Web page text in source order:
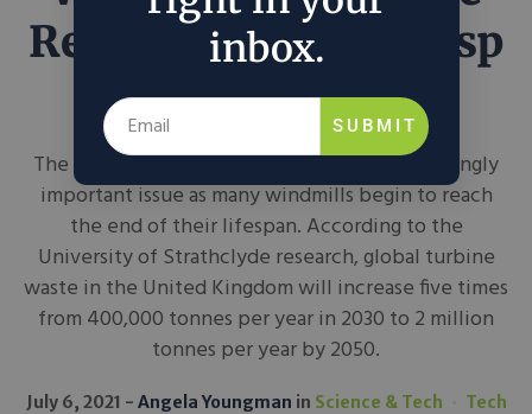
Recycling on the Cusp
of Being Possible
The aging of wind turbine blades is an increasingly
important issue as many windmills begin to reach
the end of their lifespan. According to the
University of Strathclyde research, global turbine
waste in the United Kingdom will increase five times
from 400,000 tonnes per year in 2030 to 2 million
tonnes per year by 2050.
July 6, 2021 Angela Youngman in Science & Tech Tech
inbox.
SUBMIT